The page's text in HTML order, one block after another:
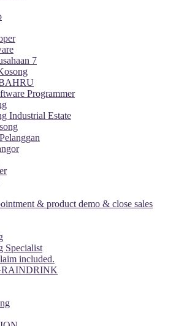
7
Programmer
Industrial Estate
& product demo & close sales
Specialist
included.